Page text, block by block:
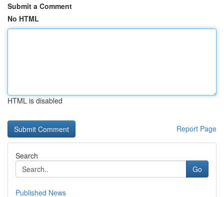
Submit a Comment
No HTML
HTML is disabled
Report Page
Search
Go
Published News